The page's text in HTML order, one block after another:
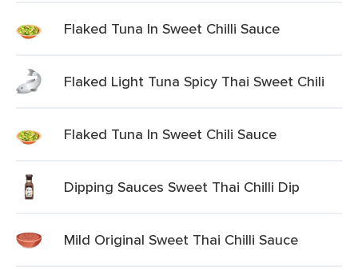
Flaked Tuna In Sweet Chilli Sauce
Flaked Light Tuna Spicy Thai Sweet Chili
Flaked Tuna In Sweet Chili Sauce
Dipping Sauces Sweet Thai Chilli Dip
Mild Original Sweet Thai Chilli Sauce